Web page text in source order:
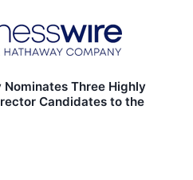
Three Highly
Candidates to the